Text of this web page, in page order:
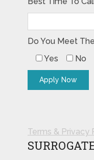
Do You Meet
Yes
No
Terms & Privacy